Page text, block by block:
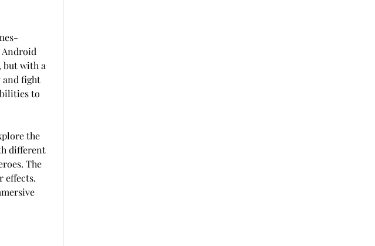
Android
but with a
and fight
to
the
different
The
effects.